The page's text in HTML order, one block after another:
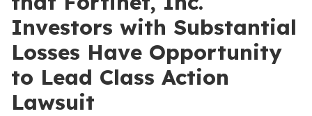
Investors with Substantial
Losses Have Opportunity
to Lead Class Action
Lawsuit